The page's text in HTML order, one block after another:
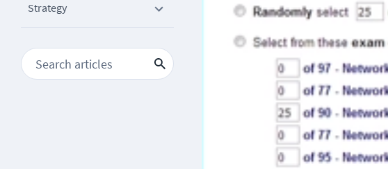
Strategy